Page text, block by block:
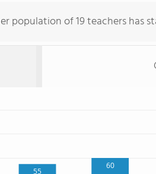
population of 19 teachers has
55
60